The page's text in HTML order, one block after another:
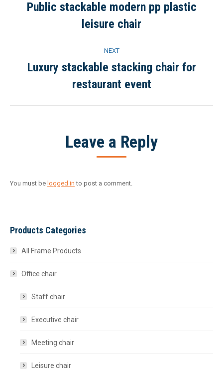
navigation
project:
Public stackable modern pp plastic
leisure chair
NEXT
project:
Luxury stackable stacking chair for
restaurant event
Leave a Reply
You must be logged in to post a comment.
Products Categories
All Frame Products
Office chair
Staff chair
Executive chair
Meeting chair
Leisure chair